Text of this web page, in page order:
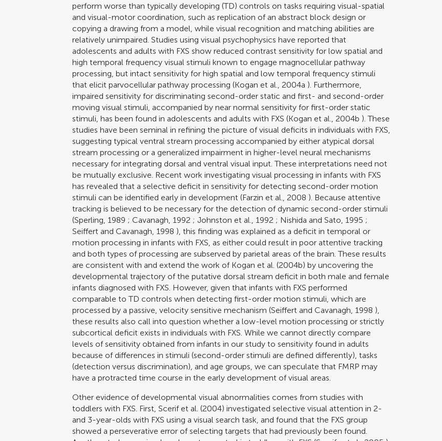
perform worse than typically developing (TD) controls on tasks requiring visual-spatial
and visual-motor coordination, such as replication of an abstract block design or
copying a drawing from a model, while visual recognition and matching abilities are
relatively unimpaired. Studies using visual psychophysics have reported that
adolescents and adults with FXS show reduced contrast sensitivity for low spatial and
high temporal frequency visual stimuli known to engage magnocellular pathway
processing, but intact sensitivity for high spatial and low temporal frequency stimuli
that elicit parvocellular pathway processing (Kogan et al., 2004a ). Furthermore,
impaired sensitivity for discriminating second-order static and first- and second-order
moving visual stimuli, accompanied by near normal sensitivity for first-order static
stimuli, has been found in adolescents and adults with FXS (Kogan et al., 2004b ). These
studies have been seminal in refining the picture of visual deficits in individuals with FXS,
suggesting typical ventral stream processing accompanied by either atypical dorsal
stream processing or a generalized impairment in higher-level neural mechanisms
necessary for integrating dorsal and ventral visual input. These interpretations need not
be mutually exclusive. Recent work investigating visual processing in infants with FXS
has revealed that a selective deficit in sensitivity for detecting second-order motion
stimuli can be identified early in development (Farzin et al., 2008 ). Because attentive
tracking is believed to be necessary for the detection of dynamic second-order stimuli
(Sperling, 1989 ;Cavanagh, 1992 ; Johnston et al., 1992 ; Nishida and Sato, 1995 ;
Seiffert and Cavanagh, 1998 ), this finding was explained as a deficit in temporal or
motion processing in infants with FXS, as either could result in poor attentive tracking
and both types of processing are subserved by parietal areas of the brain. These results
are consistent with and extend the work of Kogan et al. (2004b) by uncovering the
developmental trajectory of the putative dorsal stream deficit in both male and female
infants diagnosed with FXS. However, given that infants with FXS performed
comparable to TD controls when detecting first-order motion stimuli, which are
processed by a passive, velocity sensitive mechanism (Seiffert and Cavanagh, 1998 ),
these results also call into question whether a low-level motion processing or strictly
subcortical deficit exists in individuals with FXS. While we cannot directly compare
levels of sensitivity obtained from infants in our study to sensitivity found in adults
because of differences in stimuli (second-order stimuli are defined differently), tasks
(detection versus discrimination), and age groups, we can speculate that FMRP may
have a protracted time course in the early development of visual areas.
Other evidence of developmental visual abnormalities comes from studies with
toddlers with FXS. First,Scerif et al. (2004) investigated selective visual attention in 2-
and 3-year-olds with FXS using a visual search task, and found that the FXS group
showed a perseverative error of selecting targets that had previously been found.